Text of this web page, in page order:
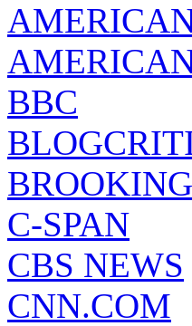
BBC
C-SPAN
CBS NEWS
CNN.COM